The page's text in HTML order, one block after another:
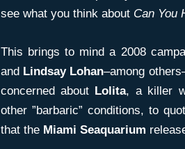
see what you think about Can You
This brings to mind a 2008
and Lindsay Lohan–among
concerned about Lolita, a killer
other ”barbaric” conditions, to
that the Miami Seaquarium